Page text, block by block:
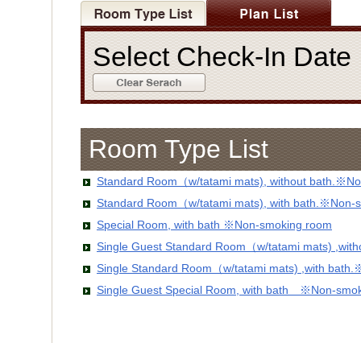
Select Check-In
Room Type List
Standard Room（w/tatami mats), without
Standard Room（w/tatami mats), with bath.※Non-
Special Room, with bath ※Non-smoking room
Single Guest Standard Room（w/tatami mats)
Single Standard Room（w/tatami mats) ,with
Single Guest Special Room, with bath ※Non-